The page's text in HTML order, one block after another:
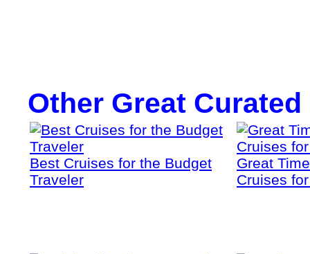
Other Great
Best Cruises for the Budget
Traveler
Great
Cruises